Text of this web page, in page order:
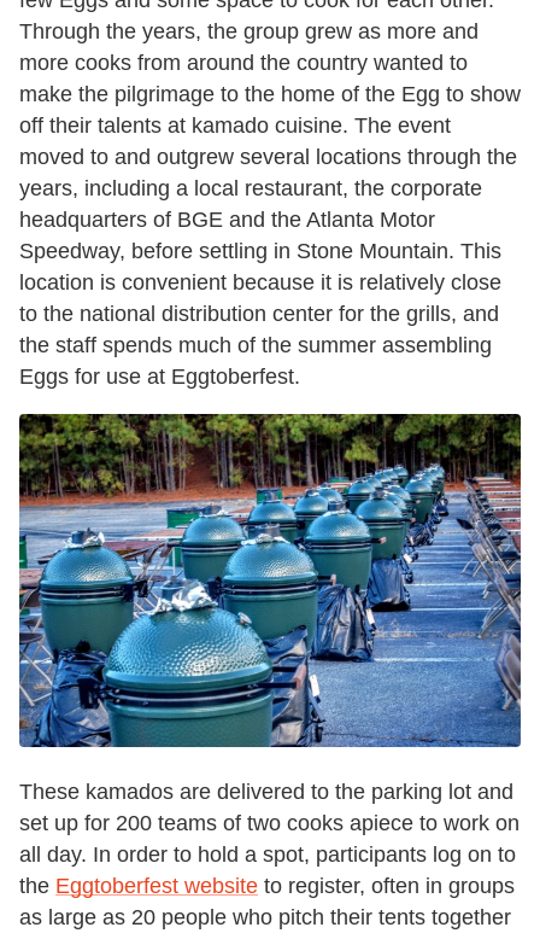
Through the years, the group grew as more and
more cooks from around the country wanted to
make the pilgrimage to the home of the Egg to show
off their talents at kamado cuisine. The event
moved to and outgrew several locations through the
years, including a local restaurant, the corporate
headquarters of BGE and the Atlanta Motor
Speedway, before settling in Stone Mountain. This
location is convenient because it is relatively close
to the national distribution center for the grills, and
the staff spends much of the summer assembling
Eggs for use at Eggtoberfest.
These kamados are delivered to the parking lot and
set up for 200 teams of two cooks apiece to work on
all day. In order to hold a spot, participants log on to
the Eggtoberfest website to register, often in groups
as large as 20 people who pitch their tents together